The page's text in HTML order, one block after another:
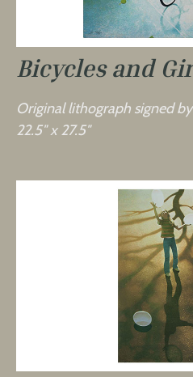
Bicycles and
Original lithograph signed
22.5″ x 27.5″